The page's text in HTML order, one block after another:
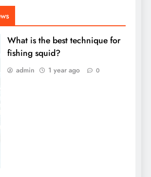
What is the best technique for
fishing squid?
admin 1 year ago 0